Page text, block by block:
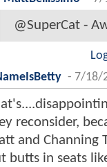
@SuperCat -
- 7/18/
reconsider,
and Channing
butts in seats